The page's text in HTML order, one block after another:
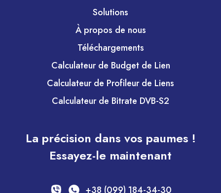
Solutions
À propos de nous
Téléchargements
Calculateur de Budget de Lien
Calculateur de Profileur de Liens
Calculateur de Bitrate DVB-S2
La précision dans vos paumes !
Essayez-le maintenant
+38 (099) 184-34-30